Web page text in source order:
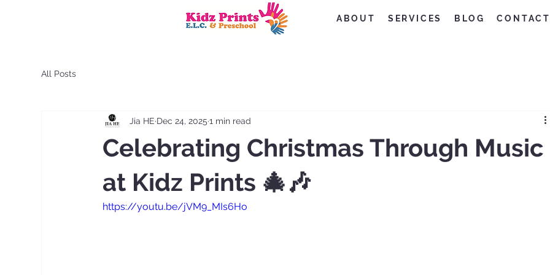
ABOUT SERVICES BLOG CONTACT
All Posts
Celebrating Christmas Through Music
at Kidz Prints 🎄🎶
Jia HE Dec 24, 2025 1 min read
https://youtu.be/jVM9_MIs6Ho